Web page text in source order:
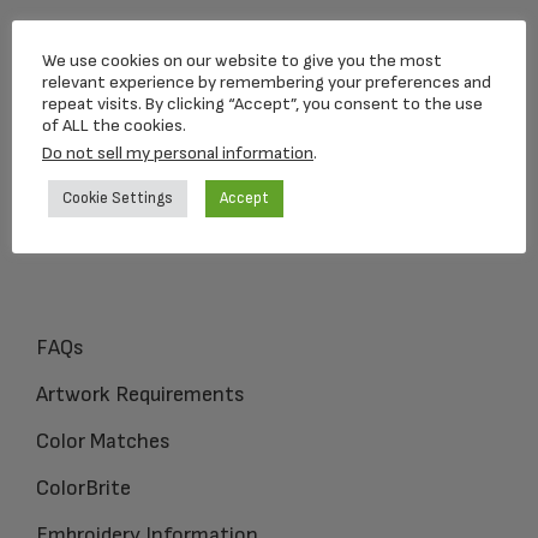
5 Charlesview Rd
Hopedale, MA 01747
1-800-309-1450
FAQs
Artwork Requirements
Color Matches
ColorBrite
We use cookies on our website to give you the most
relevant experience by remembering your preferences and
repeat visits. By clicking “Accept”, you consent to the use
of ALL the cookies.
Do not sell my personal information.
Cookie Settings Accept